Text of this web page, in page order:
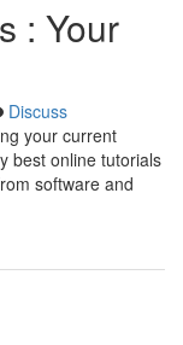
: Your
Discuss
your current
best online tutorials
software and